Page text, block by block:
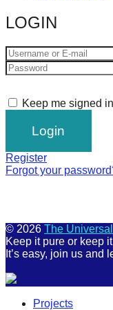
LOGIN
Keep me signed in
Register
Forgot your
© 2026 The
Keep it pure or keep
It’s easy, join us and
Projects